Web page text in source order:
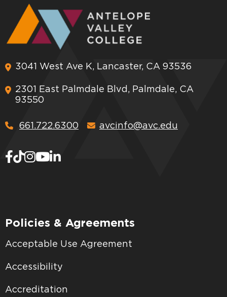
3041 West Ave K, Lancaster, CA 93536
2301 East Palmdale Blvd, Palmdale, CA
93550
661.722.6300 avcinfo@avc.edu
Policies & Agreements
Acceptable Use Agreement
Accessibility
Accreditation